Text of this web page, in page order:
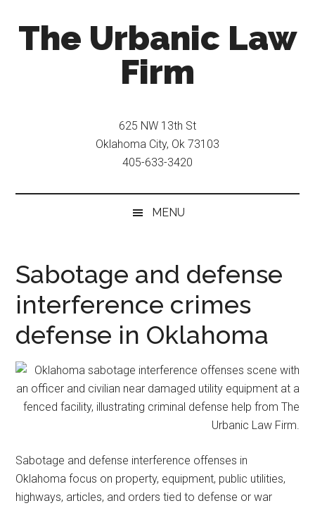
The Urbanic Law
Firm
effective,
and
relentless
representation.
625 NW 13th St
Oklahoma City, Ok 73103
405-633-3420
MENU
Sabotage and defense
interference crimes
defense in Oklahoma
Sabotage and defense interference offenses in
Oklahoma focus on property, equipment, public utilities,
highways, articles, and orders tied to defense or war